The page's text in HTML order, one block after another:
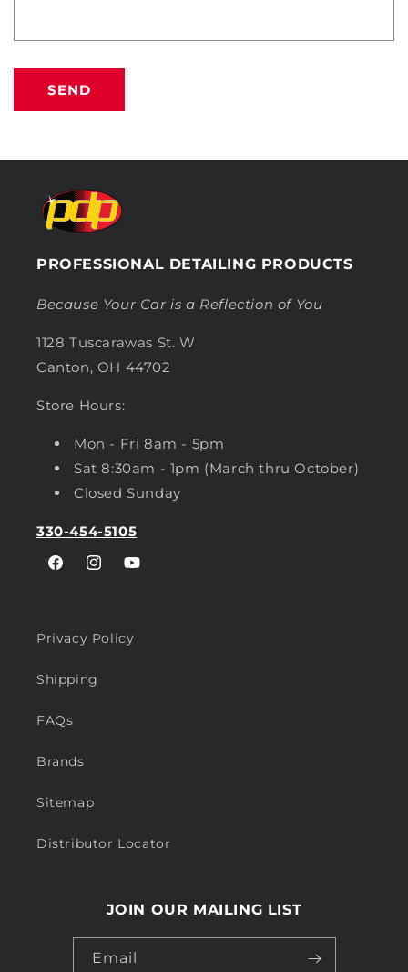
SEND
PROFESSIONAL DETAILING PRODUCTS
Because Your Car is a Reflection of You
1128 Tuscarawas St. W
Canton, OH 44702
Store Hours:
Mon - Fri 8am - 5pm
Sat 8:30am - 1pm (March thru October)
Closed Sunday
330-454-5105
FacebookInstagramYouTube
Privacy Policy
Shipping
FAQs
Brands
Sitemap
Distributor Locator
JOIN OUR MAILING LIST
Email